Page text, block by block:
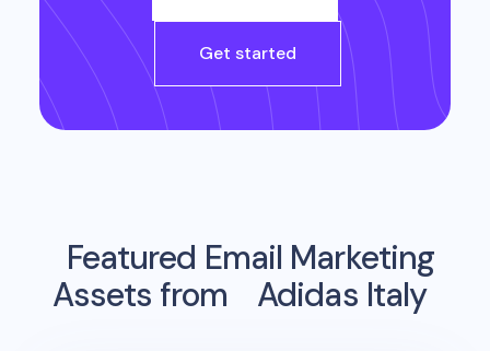
Get started
Featured Email Marketing
Assets from
Adidas Italy